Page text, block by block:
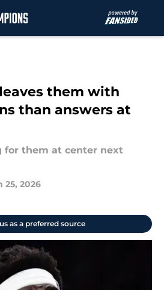
them with
than answers at
for them at center next
25, 2026
as a preferred source